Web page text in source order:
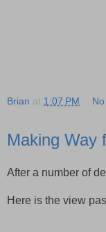
Brian at 1:07 PM
Making Way
After a number of
Here is the view